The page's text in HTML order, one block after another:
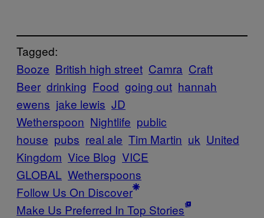
Tagged:
Booze British high street Camra Craft
Beer drinking Food going out hannah
ewens jake lewis JD
Wetherspoon Nightlife public
house pubs real ale Tim Martin uk United
Kingdom Vice Blog VICE
GLOBAL Wetherspoons
Follow Us On Discover
Make Us Preferred In Top Stories